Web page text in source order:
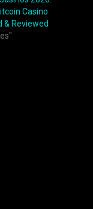
Casino
& Reviewed